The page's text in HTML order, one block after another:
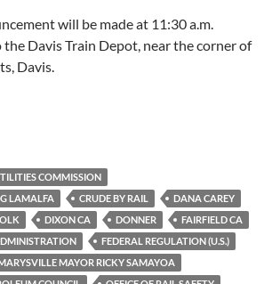
will be made at 11:30 a.m.
Davis Train Depot, near the corner of
Davis.
COMMISSION
LAMALFA
CRUDE BY RAIL
DANA CAREY
DIXON CA DONNER
FAIRFIELD CA
FEDERAL REGULATION (U.S.)
MAYOR RICKY SAMAYOA